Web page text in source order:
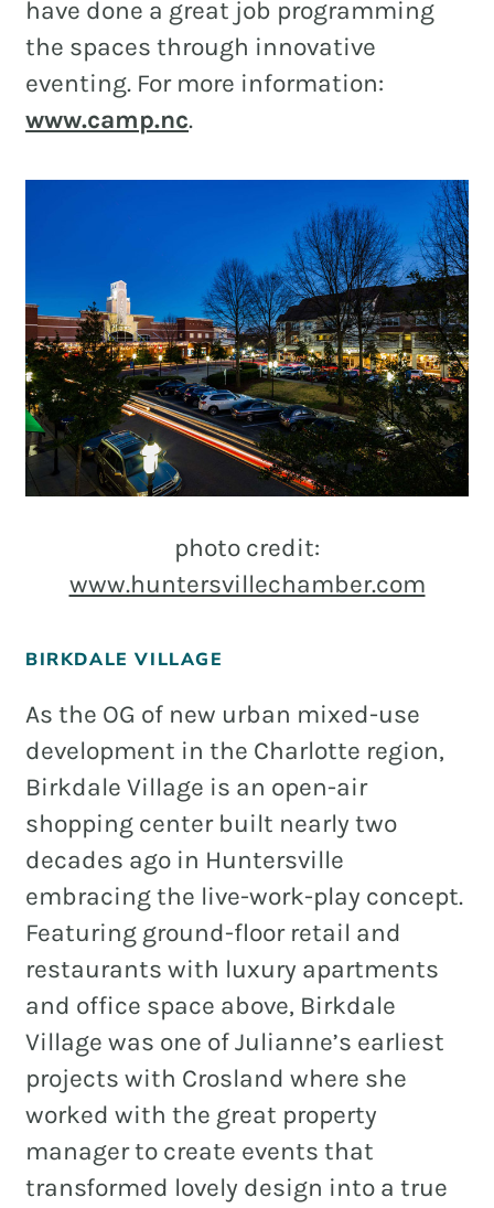
have done a great job programming
the spaces through innovative
eventing. For more information:
www.camp.nc.
photo credit:
www.huntersvillechamber.com
BIRKDALE VILLAGE
As the OG of new urban mixed-use
development in the Charlotte region,
Birkdale Village is an open-air
shopping center built nearly two
decades ago in Huntersville
embracing the live-work-play concept.
Featuring ground-floor retail and
restaurants with luxury apartments
and office space above, Birkdale
Village was one of Julianne’s earliest
projects with Crosland where she
worked with the great property
manager to create events that
transformed lovely design into a true